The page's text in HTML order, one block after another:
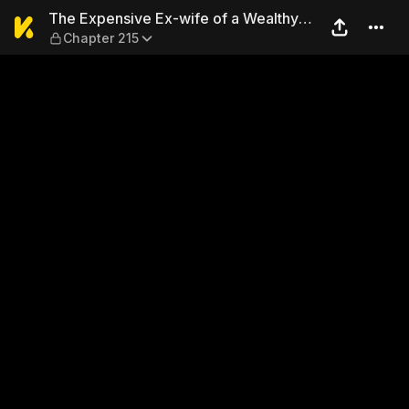
The Expensive Ex-wife of a
The Expensive Ex-wife of a Wealthy
Family
Chapter 215